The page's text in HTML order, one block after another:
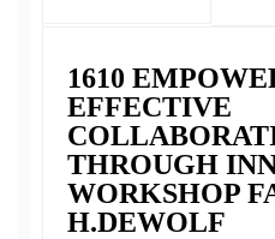
1610
EFFECTIVE
THROUGH
WORKSHOP
H.DEWOLF